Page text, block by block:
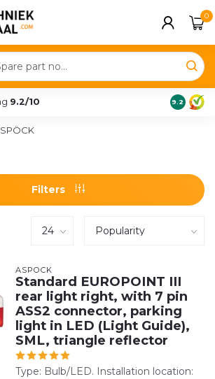
0
9.2/10 9.2
Filters
ASPÖCK
Standard EUROPOINT III
rear light right, with 7 pin
ASS2 connector, parking
light in LED (Light Guide),
SML, triangle reflector
Type: Bulb/LED. Installation location: